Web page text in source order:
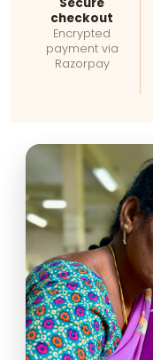
checkout
Encrypted
payment via
Razorpay